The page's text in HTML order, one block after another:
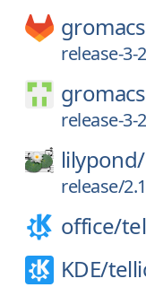
release-3-2
release-3-2
lilypond/
release/
office/
KDE/